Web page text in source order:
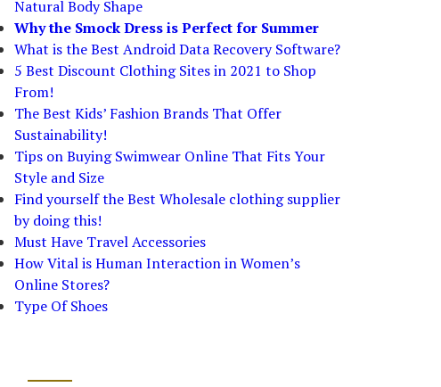
Natural Body Shape
Why the Smock Dress is Perfect for Summer
What is the Best Android Data Recovery Software?
5 Best Discount Clothing Sites in 2021 to Shop
From!
The Best Kids’ Fashion Brands That Offer
Sustainability!
Tips on Buying Swimwear Online That Fits Your
Style and Size
Find yourself the Best Wholesale clothing supplier
by doing this!
Must Have Travel Accessories
How Vital is Human Interaction in Women’s
Online Stores?
Type Of Shoes